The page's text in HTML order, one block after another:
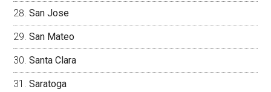
San Jose
San Mateo
Santa Clara
Saratoga